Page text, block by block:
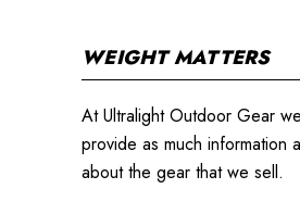
WEIGHT MATTERS
At Ultralight Outdoor Gear
provide as much information
about the gear that we sell.